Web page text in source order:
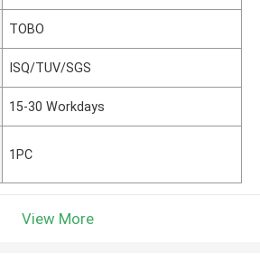
TOBO
ISQ/TUV/SGS
15-30 Workdays
1PC
View More